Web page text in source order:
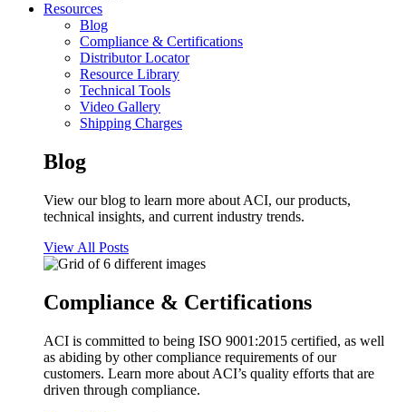
Resources
Blog
Compliance & Certifications
Distributor Locator
Resource Library
Technical Tools
Video Gallery
Shipping Charges
Blog
View our blog to learn more about ACI, our products,
technical insights, and current industry trends.
View All Posts
Compliance & Certifications
ACI is committed to being ISO 9001:2015 certified, as well
as abiding by other compliance requirements of our
customers. Learn more about ACI’s quality efforts that are
driven through compliance.